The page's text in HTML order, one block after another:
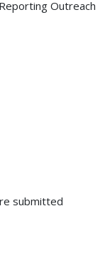
Outreach
submitted